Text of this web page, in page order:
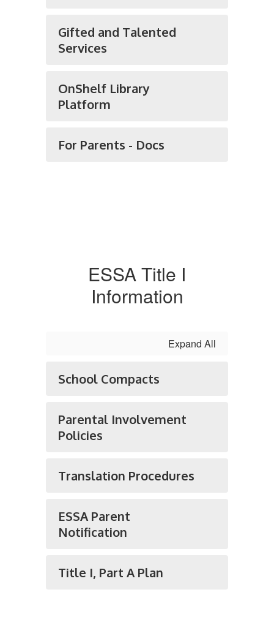
Gifted and Talented
Services
OnShelf Library
Platform
For Parents - Docs
ESSA Title I
Information
Expand All
School Compacts
Parental Involvement
Policies
Translation Procedures
ESSA Parent
Notification
Title I, Part A Plan